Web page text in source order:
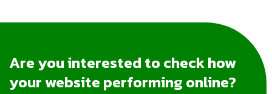
Are you interested to check how
your website performing online?